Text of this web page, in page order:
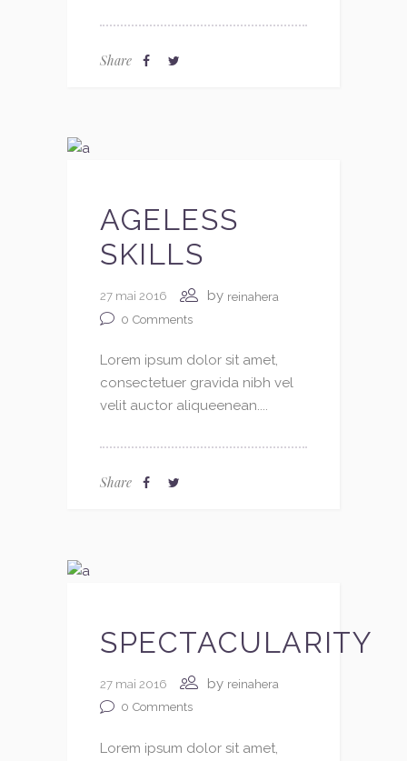
Share
AGELESS
SKILLS
27 mai 2016 by reinahera
0 Comments
Lorem ipsum dolor sit amet,
consectetuer gravida nibh vel
velit auctor aliqueenean....
Share
SPECTACULARITY
27 mai 2016 by reinahera
0 Comments
Lorem ipsum dolor sit amet,